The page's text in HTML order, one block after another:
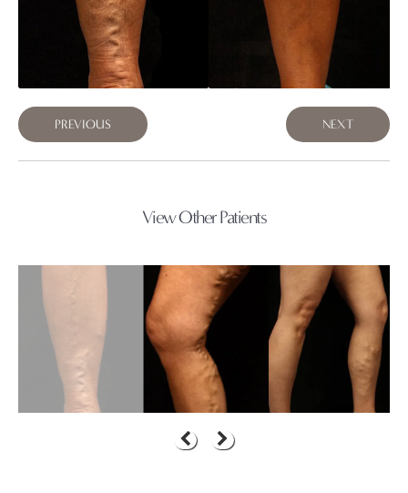
PREVIOUS NEXT
View Other Patients